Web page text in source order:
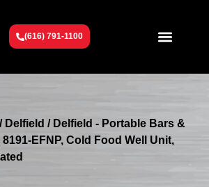
(616) 791-1100
/ Delfield / Delfield - Portable Bars &
EFNP, Cold Food Well Unit,